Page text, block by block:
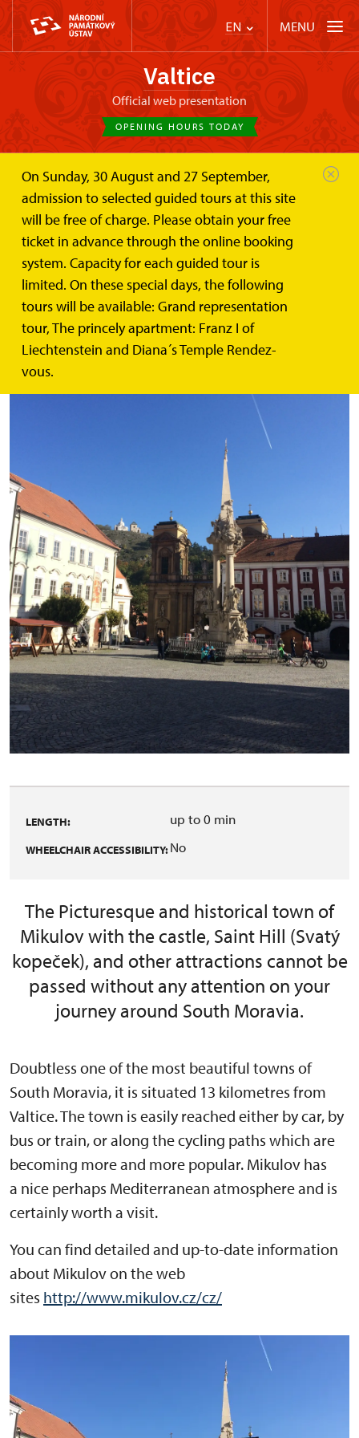
EN MENU
Valtice
Official web presentation
OPENING HOURS TODAY
On Sunday, 30 August and 27 September,
admission to selected guided tours at this site
will be free of charge. Please obtain your free
ticket in advance through the online booking
system. Capacity for each guided tour is
limited. On these special days, the following
tours will be available: Grand representation
tour, The princely apartment: Franz I of
Liechtenstein and Diana´s Temple Rendez-
vous.
Valtice Palace Mikulov
Mikulov
LENGTH: up to 0 min
WHEELCHAIR ACCESSIBILITY:No
The Picturesque and historical town of
Mikulov with the castle, Saint Hill (Svatý
kopeček), and other attractions cannot be
passed without any attention on your
journey around South Moravia.
Doubtless one of the most beautiful towns of
South Moravia, it is situated 13 kilometres from
Valtice. The town is easily reached either by car, by
bus or train, or along the cycling paths which are
becoming more and more popular. Mikulov has
a nice perhaps Mediterranean atmosphere and is
certainly worth a visit.
You can find detailed and up-to-date information
about Mikulov on the web
sites http://www.mikulov.cz/cz/